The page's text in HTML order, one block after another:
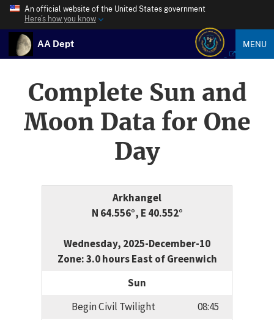
An official website of the United States government
Here’s how you know
AA Dept MENU
Complete Sun and
Moon Data for One
Day
Arkhangel
N 64.556°, E 40.552°
Wednesday, 2025-December-10
Zone: 3.0 hours East of Greenwich
Sun
Begin Civil Twilight
08:45